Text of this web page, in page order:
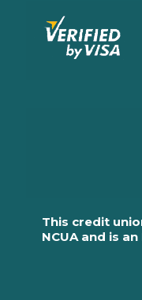
This credit
NCUA and is